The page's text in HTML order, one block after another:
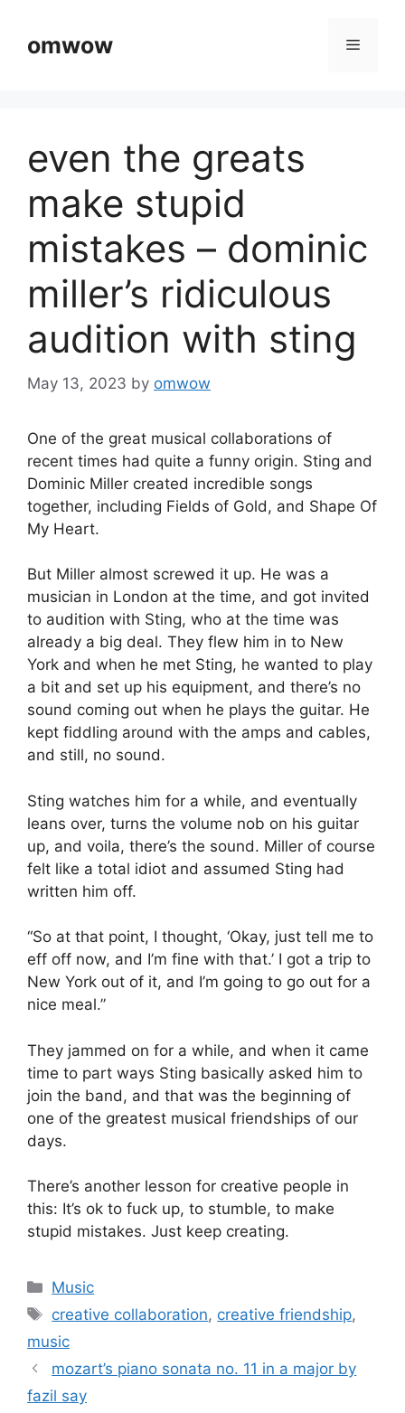
contentomwow Menu
even the greats
make stupid
mistakes – dominic
miller’s ridiculous
audition with sting
May 13, 2023 by omwow
One of the great musical collaborations of
recent times had quite a funny origin. Sting and
Dominic Miller created incredible songs
together, including Fields of Gold, and Shape Of
My Heart.
But Miller almost screwed it up. He was a
musician in London at the time, and got invited
to audition with Sting, who at the time was
already a big deal. They flew him in to New
York and when he met Sting, he wanted to play
a bit and set up his equipment, and there’s no
sound coming out when he plays the guitar. He
kept fiddling around with the amps and cables,
and still, no sound.
Sting watches him for a while, and eventually
leans over, turns the volume nob on his guitar
up, and voila, there’s the sound. Miller of course
felt like a total idiot and assumed Sting had
written him off.
“So at that point, I thought, ‘Okay, just tell me to
eff off now, and I’m fine with that.’ I got a trip to
New York out of it, and I’m going to go out for a
nice meal.”
They jammed on for a while, and when it came
time to part ways Sting basically asked him to
join the band, and that was the beginning of
one of the greatest musical friendships of our
days.
There’s another lesson for creative people in
this: It’s ok to fuck up, to stumble, to make
stupid mistakes. Just keep creating.
Categories
Music
Tags
creative collaboration, creative friendship,
music
mozart’s piano sonata no. 11 in a major by
fazil say